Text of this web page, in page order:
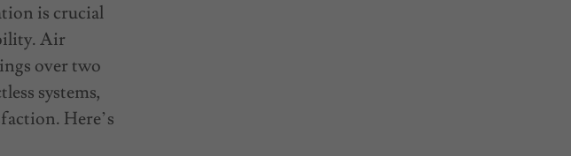
is crucial
Air
over two
systems,
Here’s